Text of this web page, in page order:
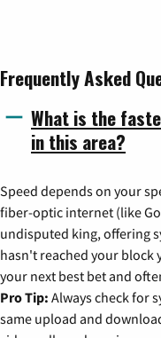
Frequently Asked
What is the
in this area?
Speed depends on your
fiber-optic internet (like
undisputed king, offering
hasn't reached your block
your next best bet and
Pro Tip: Always check for
same upload and